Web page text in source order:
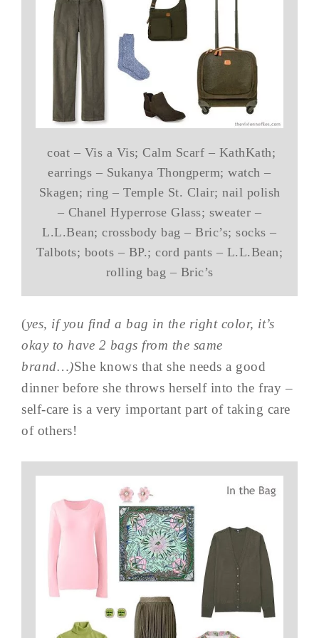
coat – Vis a Vis; Calm Scarf – KathKath;
earrings – Sukanya Thongperm; watch –
Skagen; ring – Temple St. Clair; nail polish
– Chanel Hyperrose Glass; sweater –
L.L.Bean; crossbody bag – Bric’s; socks –
Talbots; boots – BP.; cord pants – L.L.Bean;
rolling bag – Bric’s
(yes, if you find a bag in the right color, it’s
okay to have 2 bags from the same
brand…)She knows that she needs a good
dinner before she throws herself into the fray –
self-care is a very important part of taking care
of others!